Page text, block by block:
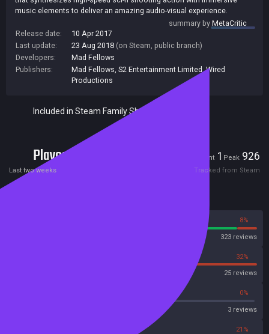
music elements to deliver an amazing audio-visual experience.
summary byMetaCritic
Release date:
10 Apr 2017
Last update:
23 Aug 2018 (on Steam, public branch)
Developers:
Mad Fellows
Publishers:
Mad Fellows S2 Entertainment Limited ,Wired
Productions
Included in Steam Family Sharing
Players Current 1 Peak 926
Last two weeks Tracked from Steam
8%
323 reviews
32%
25 reviews
0%
3 reviews
21%